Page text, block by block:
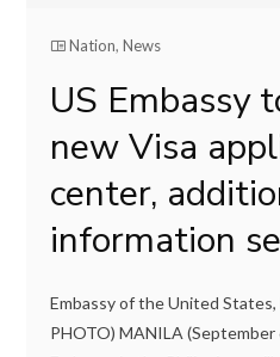
Nation,News
US Embassy
new Visa
center,
information
Embassy of the United
PHOTO) MANILA